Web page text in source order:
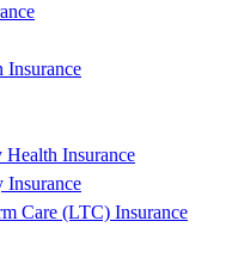
Insurance
Insurance
Care (LTC) Insurance